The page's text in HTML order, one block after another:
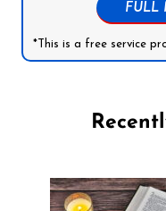
FULL
*This is a free service